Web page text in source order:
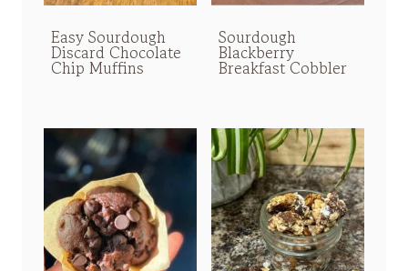
Easy Sourdough
Discard Chocolate
Chip Muffins
Sourdough
Blackberry
Breakfast Cobbler